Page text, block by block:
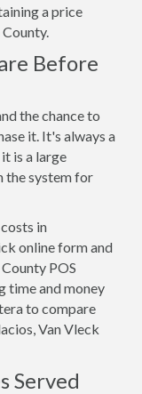
a price
Before
the chance to
it. It's always a
is a large
the system for
in
online form and
POS
time and money
to compare
Van Vleck
Served